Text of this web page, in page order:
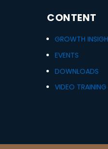
CONTENT
GROWTH
EVENTS
DOWNLOADS
VIDEO TRAINING